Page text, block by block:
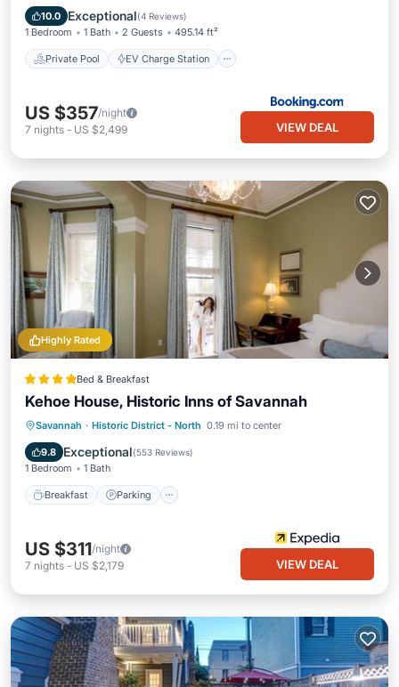
10.0 Exceptional(4 Reviews)
1 Bedroom 1 Bath 2 Guests 495.14 ft²
Private Pool EV Charge Station
Parking
Pool
US $357/night
7 nights - US $2,499 VIEW DEAL
Highly Rated
Bed & Breakfast
Kehoe House, Historic Inns of Savannah
Savannah · Historic District - North 0.19 mi to center
9.8 Exceptional(553 Reviews)
1 Bedroom 1 Bath
Breakfast Parking
Breakfast Parking
Balcony/Terrace
Air Conditioner
US $311/night
7 nights - US $2,179 VIEW DEAL